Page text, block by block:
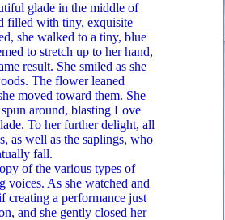
glade in the middle of
filled with tiny, exquisite
she walked to a tiny, blue
to stretch up to her hand,
result. She smiled as she
The flower leaned
moved toward them. She
around, blasting Love
To her further delight, all
as well as the saplings, who
fall.
of the various types of
voices. As she watched and
creating a performance just
and she gently closed her